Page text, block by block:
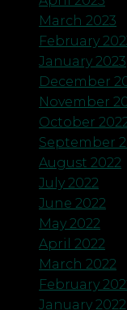
March 2023
February
January 2023
December
November
October
September
August 2022
July 2022
June 2022
May 2022
April 2022
March 2022
February
January 2022